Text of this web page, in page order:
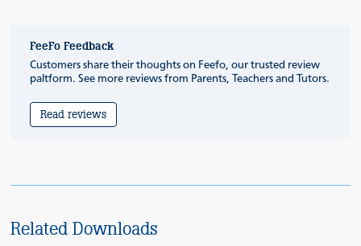
FeeFo Feedback
Customers share their thoughts on Feefo, our trusted review
paltform. See more reviews from Parents, Teachers and Tutors.
Read reviews
Related Downloads